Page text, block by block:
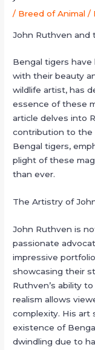
/ Breed of Animal /
John Ruthven and
Bengal tigers
with their beauty
wildlife artist, has
essence of these
article delves into
contribution to the
Bengal tigers,
plight of these
than ever.
The Artistry of
John Ruthven is
passionate
impressive
showcasing their
Ruthven’s ability
realism allows
complexity. His art
existence of
dwindling due to